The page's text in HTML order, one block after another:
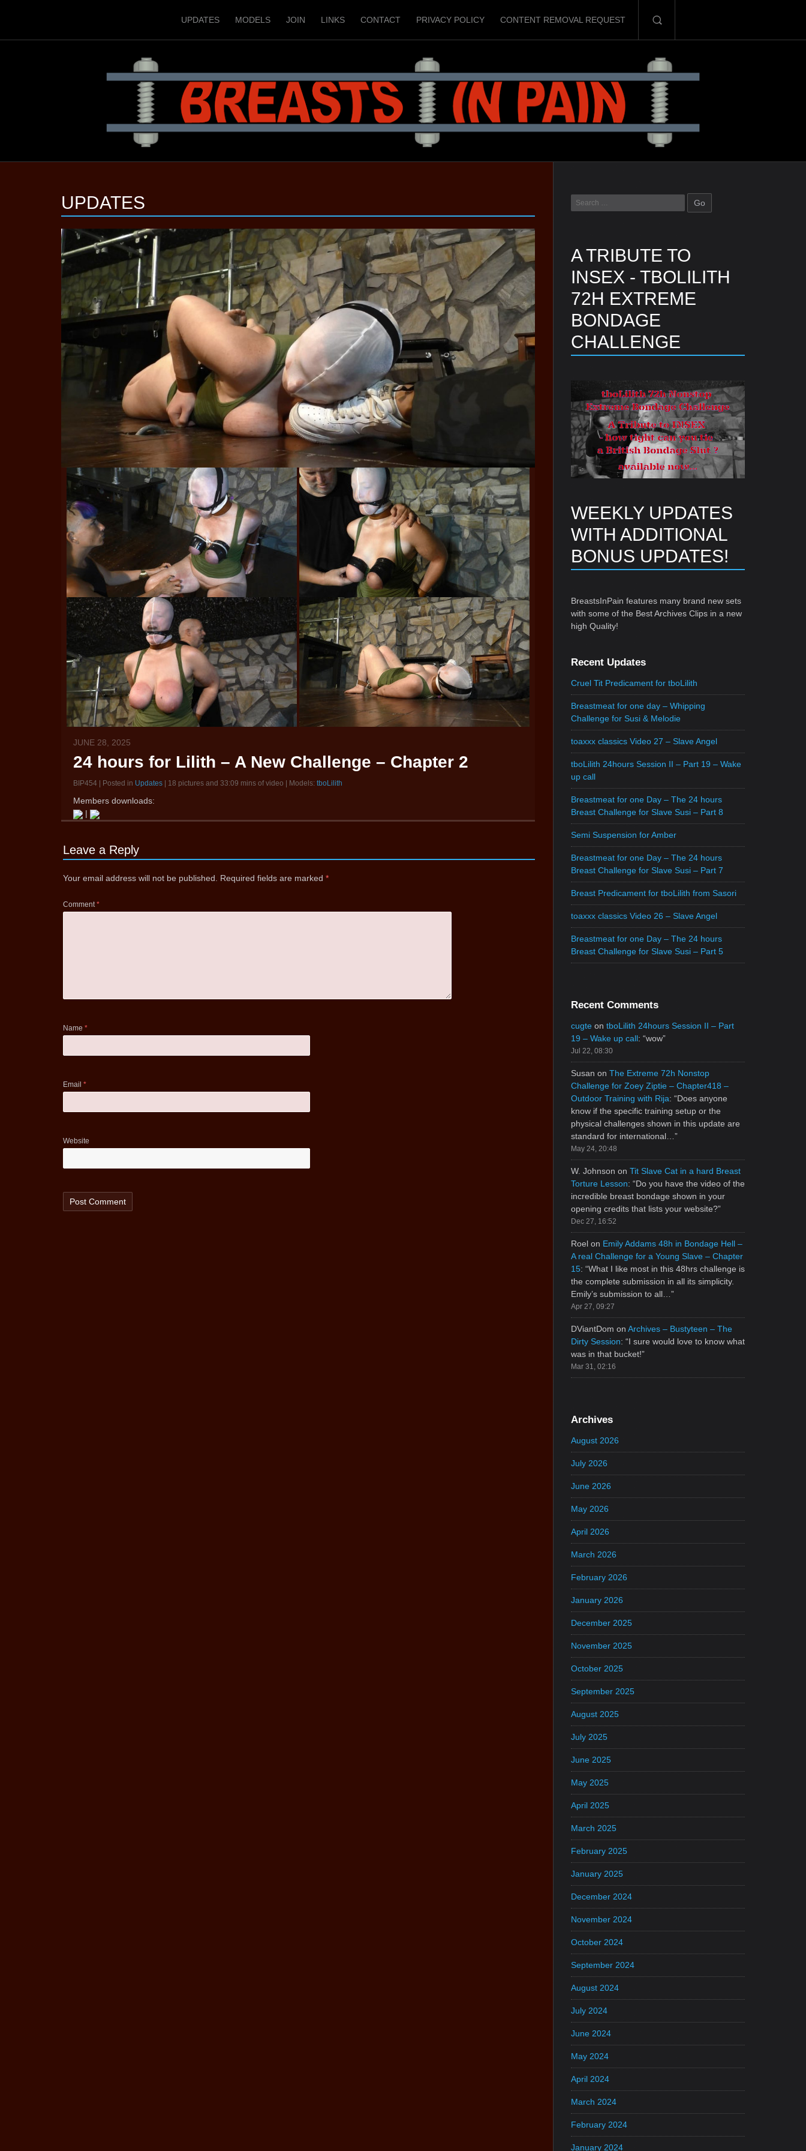
UPDATES MODELS JOIN LINKS CONTACT PRIVACY POLICY CONTENT REMOVAL REQUEST
UPDATES
JUNE 28, 2025
24 hours for Lilith – A New Challenge – Chapter 2
BIP454 | Posted in Updates | 18 pictures and 33:09 mins of video | Models: tboLilith
Members downloads:
|
Leave a Reply
Your email address will not be published. Required fields are marked *
Comment*
Name *
Email *
Website
A TRIBUTE TO
INSEX - TBOLILITH
72H EXTREME
BONDAGE
CHALLENGE
WEEKLY UPDATES
WITH ADDITIONAL
BONUS UPDATES!
BreastsInPain features many brand new sets
with some of the Best Archives Clips in a new
high Quality!
Recent Updates
Cruel Tit Predicament for tboLilith
Breastmeat for one day – Whipping
Challenge for Susi & Melodie
toaxxx classics Video 27 – Slave Angel
tboLilith 24hours Session II – Part 19 – Wake
up call
Breastmeat for one Day – The 24 hours
Breast Challenge for Slave Susi – Part 8
Semi Suspension for Amber
Breastmeat for one Day – The 24 hours
Breast Challenge for Slave Susi – Part 7
Breast Predicament for tboLilith from Sasori
toaxxx classics Video 26 – Slave Angel
Breastmeat for one Day – The 24 hours
Breast Challenge for Slave Susi – Part 5
Recent Comments
cugte on tboLilith 24hours Session II – Part
19 – Wake up call: “wow”
Jul 22, 08:30
Susan on The Extreme 72h Nonstop
Challenge for Zoey Ziptie – Chapter418 –
Outdoor Training with Rija: “Does anyone
know if the specific training setup or the
physical challenges shown in this update are
standard for international… ”
May 24, 20:48
W. Johnson on Tit Slave Cat in a hard Breast
Torture Lesson: “Do you have the video of the
incredible breast bondage shown in your
opening credits that lists your website?”
Dec 27, 16:52
Roel on Emily Addams 48h in Bondage Hell –
A real Challenge for a Young Slave – Chapter
15: “What I like most in this 48hrs challenge is
the complete submission in all its simplicity.
Emily’s submission to all… ”
Apr 27, 09:27
DViantDom on Archives – Bustyteen – The
Dirty Session: “I sure would love to know what
was in that bucket!”
Mar 31, 02:16
Archives
August 2026
July 2026
June 2026
May 2026
April 2026
March 2026
February 2026
January 2026
December 2025
November 2025
October 2025
September 2025
August 2025
July 2025
June 2025
May 2025
April 2025
March 2025
February 2025
January 2025
December 2024
November 2024
October 2024
September 2024
August 2024
July 2024
June 2024
May 2024
April 2024
March 2024
February 2024
January 2024